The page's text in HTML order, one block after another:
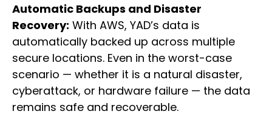
Automatic Backups and Disaster
Recovery: With AWS, YAD’s data is
automatically backed up across multiple
secure locations. Even in the worst-case
scenario — whether it is a natural disaster,
cyberattack, or hardware failure — the data
remains safe and recoverable.